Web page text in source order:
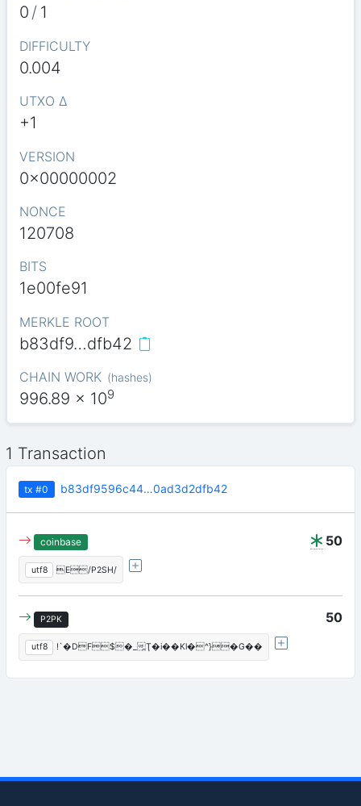
0 / 1
DIFFICULTY
0.004
UTXO Δ
+1
VERSION
0x00000002
NONCE
120708
BITS
1e00fe91
MERKLE ROOT
b83df9…dfb42
CHAIN WORK (hashes)
996.89 x 109
1 Transaction
tx #0 b83df9596c44…0ad3d2dfb42
50
coinbase
utf8 E/P2SH/
P2PK 50
utf8 !`�DF$�_̯Ţ�i��Kl�^}�G��